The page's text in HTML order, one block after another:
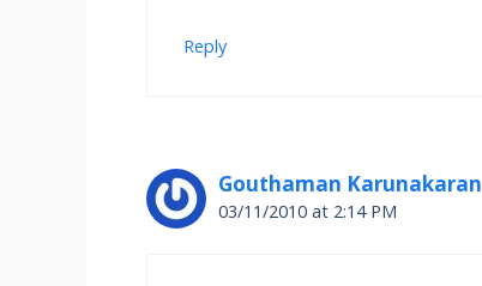
Reply
Gouthaman Karunakaran
03/11/2010 at 2:14 PM